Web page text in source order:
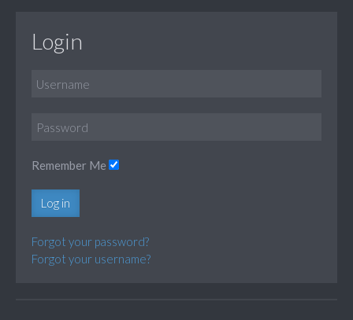
Login
Remember Me
Log in
Forgot your password?
Forgot your username?